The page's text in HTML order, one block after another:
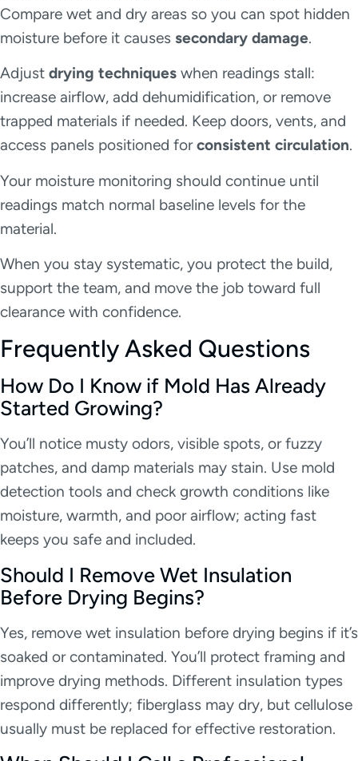
Compare wet and dry areas so you can spot hidden
moisture before it causes secondary damage.
Adjust drying techniques when readings stall:
increase airflow, add dehumidification, or remove
trapped materials if needed. Keep doors, vents, and
access panels positioned forconsistent circulation.
Your moisture monitoring should continue until
readings match normal baseline levels for the
material.
When you stay systematic, you protect the build,
support the team, and move the job toward full
clearance with confidence.
Frequently Asked Questions
How Do I Know if Mold Has Already
Started Growing?
You’ll notice musty odors, visible spots, or fuzzy
patches, and damp materials may stain. Use mold
detection tools and check growth conditions like
moisture, warmth, and poor airflow; acting fast
keeps you safe and included.
Should I Remove Wet Insulation
Before Drying Begins?
Yes, remove wet insulation before drying begins if it’s
soaked or contaminated. You’ll protect framing and
improve drying methods. Different insulation types
respond differently; fiberglass may dry, but cellulose
usually must be replaced for effective restoration.